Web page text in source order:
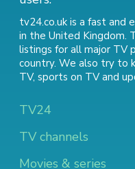
tv24.co.uk is a fast and
in the United Kingdom.
listings for all major TV
country. We also try to
TV, sports on TVand
TV24
TV channels
Movies & series